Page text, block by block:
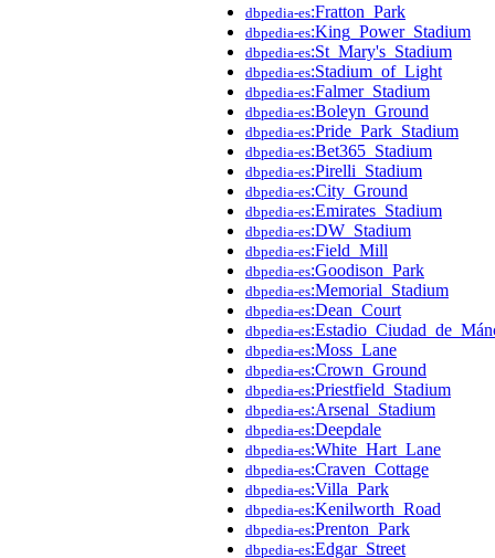
dbpedia-es:Fratton_Park
dbpedia-es:King_Power_Stadium
dbpedia-es:St_Mary's_Stadium
dbpedia-es:Stadium_of_Light
dbpedia-es:Falmer_Stadium
dbpedia-es:Boleyn_Ground
dbpedia-es:Pride_Park_Stadium
dbpedia-es:Bet365_Stadium
dbpedia-es:Pirelli_Stadium
dbpedia-es:City_Ground
dbpedia-es:Emirates_Stadium
dbpedia-es:DW_Stadium
dbpedia-es:Field_Mill
dbpedia-es:Goodison_Park
dbpedia-es:Memorial_Stadium
dbpedia-es:Dean_Court
dbpedia-es
dbpedia-es:Moss_Lane
dbpedia-es:Crown_Ground
dbpedia-es:Priestfield_Stadium
dbpedia-es:Arsenal_Stadium
dbpedia-es:Deepdale
dbpedia-es:White_Hart_Lane
dbpedia-es:Craven_Cottage
dbpedia-es:Villa_Park
dbpedia-es:Kenilworth_Road
dbpedia-es:Prenton_Park
dbpedia-es:Edgar_Street